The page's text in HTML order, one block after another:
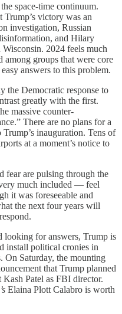
space-time continuum.
Trump’s victory was an
investigation, Russian
and Hilary
2024 feels much
groups that were core
answers to this problem.
the Democratic response to
greatly with the first.
massive counter-
There are no plans for a
inauguration. Tens of
at a moment’s notice to
fear are pulsing through the
much included — feel
it was foreseeable and
the next four years will
for answers, Trump is
install political cronies in
On Saturday, the mounting
that Trump planned
Patel as FBI director.
Elaina Plott Calabro is worth